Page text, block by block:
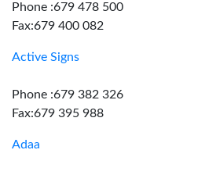
Phone :679 478 500
Fax:679 400 082
Active Signs
Phone :679 382 326
Fax:679 395 988
Adaa